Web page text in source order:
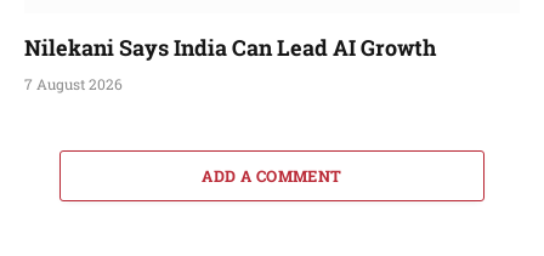
Nilekani Says India Can Lead AI Growth
7 August 2026
ADD A COMMENT